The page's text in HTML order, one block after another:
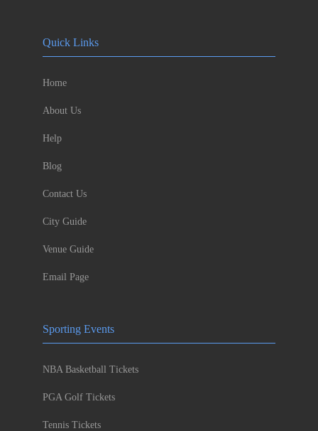
Quick Links
Home
About Us
Help
Blog
Contact Us
City Guide
Venue Guide
Email Page
Sporting Events
NBA Basketball Tickets
PGA Golf Tickets
Tennis Tickets